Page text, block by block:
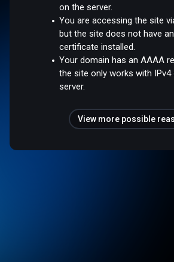
on the server.
You are accessing the site
but the site does not have
certificate installed.
Your domain has an AAAA
the site only works with IPv4
server.
View more possible